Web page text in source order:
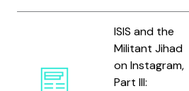
ISIS and the
Militant Jihad
on Instagram,
Part III: